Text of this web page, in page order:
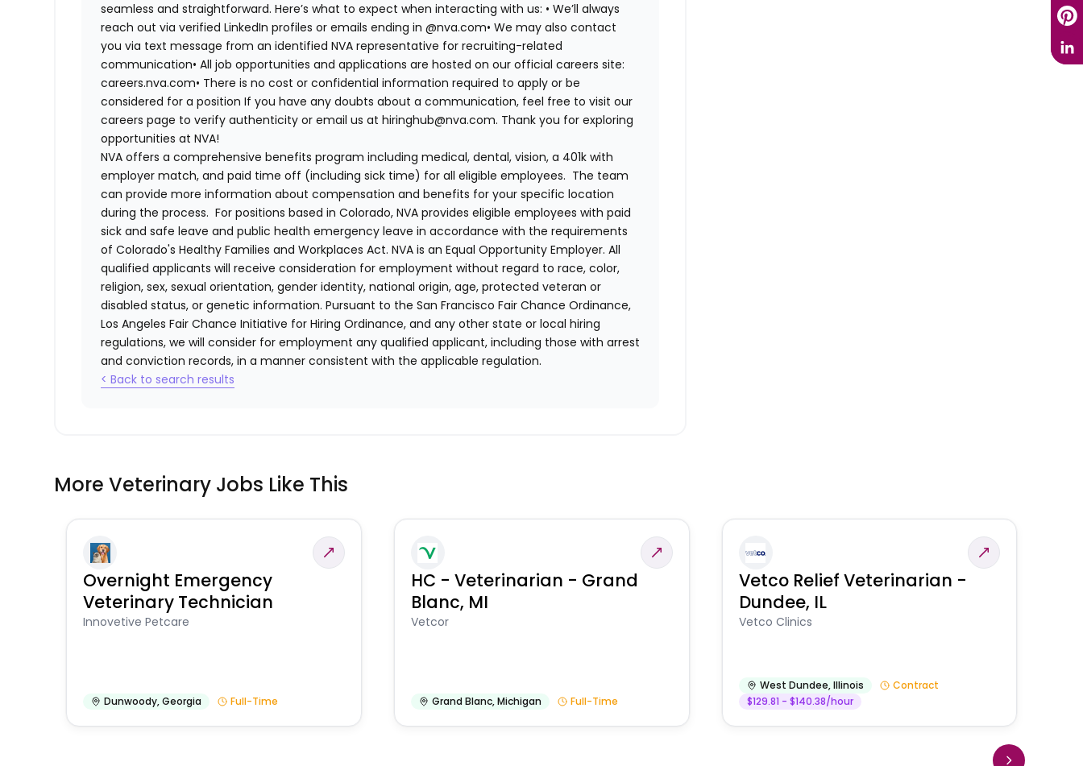
seamless and straightforward. Here’s what to expect when interacting with us: • We’ll always
reach out via verified LinkedIn profiles or emails ending in @nva.com• We may also contact
you via text message from an identified NVA representative for recruiting-related
communication• All job opportunities and applications are hosted on our official careers site:
careers.nva.com• There is no cost or confidential information required to apply or be
considered for a position If you have any doubts about a communication, feel free to visit our
careers page to verify authenticity or email us at hiringhub@nva.com. Thank you for exploring
opportunities at NVA!
NVA offers a comprehensive benefits program including medical, dental, vision, a 401k with
employer match, and paid time off (including sick time) for all eligible employees. The team
can provide more information about compensation and benefits for your specific location
during the process. For positions based in Colorado, NVA provides eligible employees with paid
sick and safe leave and public health emergency leave in accordance with the requirements
of Colorado's Healthy Families and Workplaces Act. NVA is an Equal Opportunity Employer. All
qualified applicants will receive consideration for employment without regard to race, color,
religion, sex, sexual orientation, gender identity, national origin, age, protected veteran or
disabled status, or genetic information. Pursuant to the San Francisco Fair Chance Ordinance,
Los Angeles Fair Chance Initiative for Hiring Ordinance, and any other state or local hiring
regulations, we will consider for employment any qualified applicant, including those with arrest
and conviction records, in a manner consistent with the applicable regulation.
< Back to search results
More Veterinary Jobs Like This
Overnight Emergency
Veterinary Technician
Innovetive Petcare
Dunwoody,Georgia Full-Time
HC - Veterinarian - Grand
Blanc, MI
Vetcor
Grand Blanc,Michigan Full-Time
Vetco Relief Veterinarian -
Dundee, IL
Vetco Clinics
West Dundee,Illinois
Contract
$129.81 - $140.38/hour